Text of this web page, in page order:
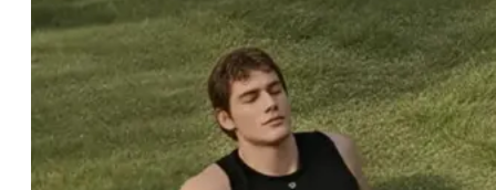
Contrast
Therapy
Devices
Red
Light
Therapy